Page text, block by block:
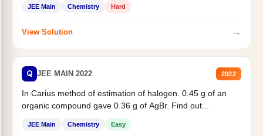
JEE Main Chemistry Hard
View Solution →
Q JEE MAIN 2022 2022
In Carius method of estimation of halogen. 0.45 g of an
organic compound gave 0.36 g of AgBr. Find out...
JEE Main Chemistry Easy